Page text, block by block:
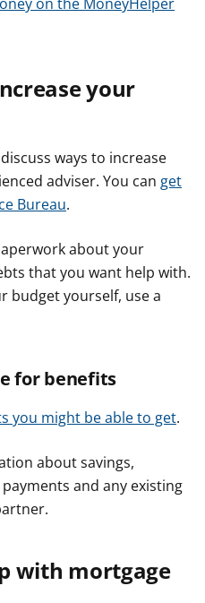
your
ways to increase
adviser. You can get
Bureau.
about your
that you want help with.
budget yourself, use a
for benefits
you might be able to get.
about savings,
and any existing
with mortgage